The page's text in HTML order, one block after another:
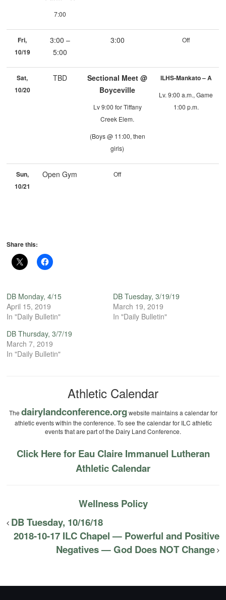
7:00
Fri,
10/19
3:00 –
5:00
3:00 Off
Sat,
10/20
TBD
Sectional Meet @
Boyceville
Lv 9:00 for Tiffany
Creek Elem.
(Boys @ 11:00, then
girls)
ILHS-Mankato – A
Lv. 9:00 a.m., Game
1:00 p.m.
Sun,
10/21
Open Gym Off
Share this:
DB Monday, 4/15
April 15, 2019
In "Daily Bulletin"
DB Tuesday, 3/19/19
March 19, 2019
In "Daily Bulletin"
DB Thursday, 3/7/19
March 7, 2019
In "Daily Bulletin"
Athletic Calendar
The dairylandconference.org website maintains a calendar for
athletic events within the conference. To see the calendar for ILC athletic
events that are part of the Dairy Land Conference.
Click Here for Eau Claire Immanuel Lutheran
Athletic Calendar
Wellness Policy
DB Tuesday, 10/16/18
2018-10-17 ILC Chapel — Powerful and Positive
Negatives — God Does NOT Change